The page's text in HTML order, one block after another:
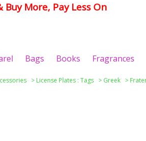
Buy More, Pay Less On
Bags Books Fragrances
> License Plates : Tags > Greek >